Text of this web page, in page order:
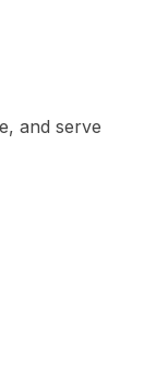
and serve